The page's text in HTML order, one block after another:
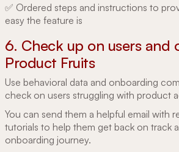
✅ Ordered steps and instructions to
easy the feature is
6. Check up on users and
Product Fruits
Use behavioral data and onboarding
check on users struggling with product
You can send them a helpful email with
tutorials to help them get back on track
onboarding journey.